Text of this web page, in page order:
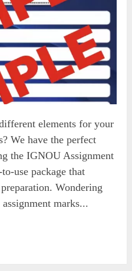
elements for your
We have the perfect
the IGNOU Assignment
use package that
Wondering
marks...